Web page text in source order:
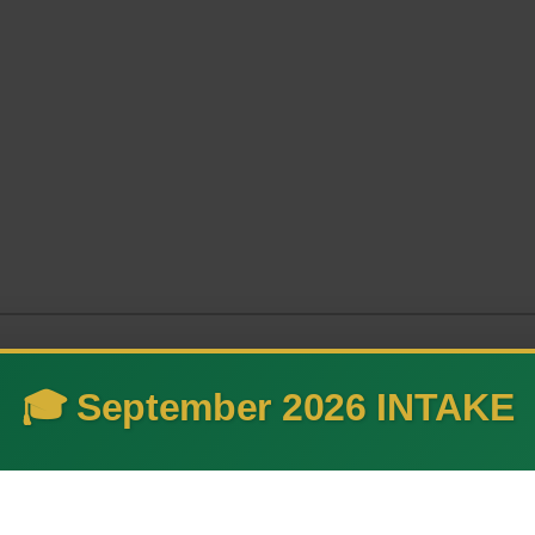
🎓 September 2026 INTAKE
and advance technology